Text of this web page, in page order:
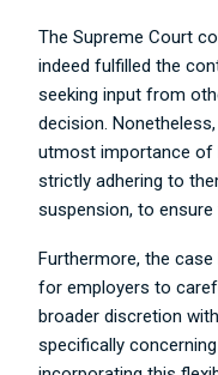
The Supreme Court
indeed fulfilled the
seeking input from
decision.
utmost importance of
strictly adhering to
suspension, to ensure
Furthermore, the
for employers to
broader discretion
specifically